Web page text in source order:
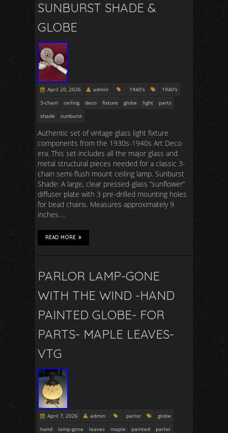
SUNBURST SHADE &
GLOBE
April 20, 2026 admin 1940's
1940's
3-chain
ceiling deco fixture globe light
parts
shade
sunburst
Authentic set of vintage glass light fixture
components from the 1930s-1940s Art Deco
era. This set includes all the major glass and
metal structural pieces needed for a classic 3-
chain semi-flush mount ceiling lamp. Sunburst
Shade: A large, clear pressed-glass “sunflower”
diffuser plate with 3 pre-drilled mounting holes
for bead chains. Measures approximately 9
inches….
READ MORE
PARLOR LAMP-GONE
WITH THE WIND -HAND
PAINTED GLOBE- FOR
PARTS- MAPLE LEAVES-
VTG
April 7, 2026 admin parlor
globe
hand
lamp-gone leaves maple painted
parlor